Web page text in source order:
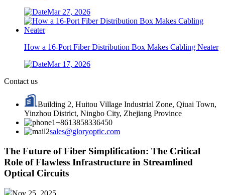
Mar 27, 2026
How a 16-Port Fiber Distribution Box Makes Cabling Neater
Mar 17, 2026
Contact us
Building 2, Huitou Village Industrial Zone, Qiuai Town,
Yinzhou District, Ningbo City, Zhejiang Province
+8613858336450
sales@gloryoptic.com
The Future of Fiber Simplification: The Critical
Role of Flawless Infrastructure in Streamlined
Optical Circuits